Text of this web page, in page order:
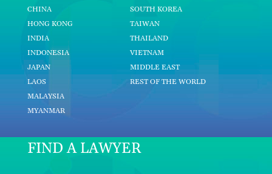
CHINA
HONG KONG
INDIA
INDONESIA
JAPAN
LAOS
MALAYSIA
MYANMAR
SOUTH KOREA
TAIWAN
THAILAND
VIETNAM
MIDDLE EAST
REST OF THE WORLD
FIND A LAWYER